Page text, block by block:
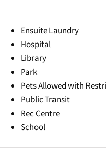
Ensuite Laundry
Hospital
Library
Park
Pets Allowed with
Public Transit
Rec Centre
School